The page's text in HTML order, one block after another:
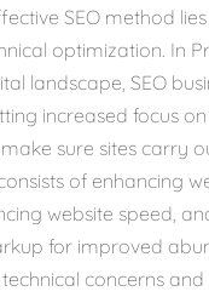
SEO method
optimization. In
landscape, SEO
increased focus
sure sites carry
of enhancing
website speed,
for improved
concerns and